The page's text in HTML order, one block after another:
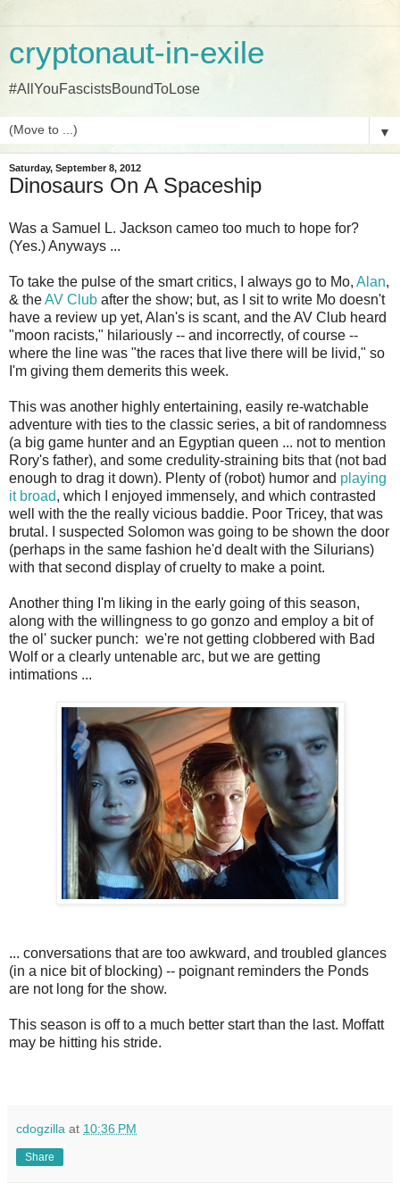
cryptonaut-in-exile
#AllYouFascistsBoundToLose
▼
Saturday, September 8, 2012
Dinosaurs On A Spaceship
Was a Samuel L. Jackson cameo too much to hope for?
(Yes.) Anyways ...
To take the pulse of the smart critics, I always go to Mo, Alan,
& theAV Club after the show; but, as I sit to write Mo doesn't
have a review up yet, Alan's is scant, and the AV Club heard
"moon racists," hilariously -- and incorrectly, of course --
where the line was "the races that live there will be livid," so
I'm giving them demerits this week.
This was another highly entertaining, easily re-watchable
adventure with ties to the classic series, a bit of randomness
(a big game hunter and an Egyptian queen ... not to mention
Rory's father), and some credulity-straining bits that (not bad
enough to drag it down). Plenty of (robot) humor and playing
it broad, which I enjoyed immensely, and which contrasted
well with the the really vicious baddie. Poor Tricey, that was
brutal. I suspected Solomon was going to be shown the door
(perhaps in the same fashion he'd dealt with the Silurians)
with that second display of cruelty to make a point.
Another thing I'm liking in the early going of this season,
along with the willingness to go gonzo and employ a bit of
the ol' sucker punch: we're not getting clobbered with Bad
Wolf or a clearly untenable arc, but we are getting
intimations ...
... conversations that are too awkward, and troubled glances
(in a nice bit of blocking) -- poignant reminders the Ponds
are not long for the show.
This season is off to a much better start than the last. Moffatt
may be hitting his stride.
cdogzilla at 10:36 PM
Share